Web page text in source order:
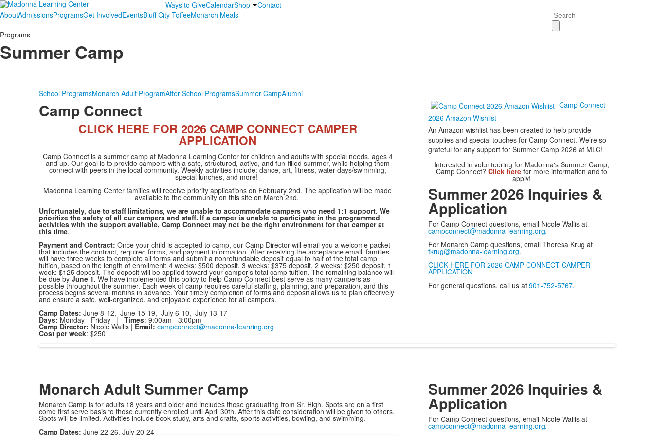
Ways to GiveCalendarShop
Contact
AboutAdmissionsProgramsGet InvolvedEventsBluff City ToffeeMonarch Meals Search
Programs
Summer Camp
School ProgramsMonarch Adult ProgramAfter School ProgramsSummer CampAlumni
Camp Connect
CLICK HERE FOR 2026 CAMP CONNECT CAMPER
APPLICATION
Camp Connect is a summer camp at Madonna Learning Center for children and adults with special needs, ages 4
and up. Our goal is to provide campers with a safe, structured, active, and fun-filled summer, while helping them
connect with peers in the local community. Weekly activities include: dance, art, fitness, water days/swimming,
special lunches, and more!
Madonna Learning Center families will receive priority applications on February 2nd. The application will be made
available to the community on this site on March 2nd.
Unfortunately, due to staff limitations, we are unable to accommodate campers who need 1:1 support. We
prioritize the safety of all our campers and staff. If a camper is unable to participate in the programmed
activities with the support available, Camp Connect may not be the right environment for that camper at
this time.
Payment and Contract: Once your child is accepted to camp, our Camp Director will email you a welcome packet
that includes the contract, required forms, and payment information. After receiving the acceptance email, families
will have three weeks to complete all forms and submit a nonrefundable deposit equal to half of the total camp
tuition, based on the length of enrollment: 4 weeks: $500 deposit, 3 weeks: $375 deposit, 2 weeks: $250 deposit, 1
week: $125 deposit. The deposit will be applied toward your camper’s total camp tuition. The remaining balance will
be due by June 1. We have implemented this policy to help Camp Connect best serve as many campers as
possible throughout the summer. Each week of camp requires careful staffing, planning, and preparation, and this
process begins several months in advance. Your timely completion of forms and deposit allows us to plan effectively
and ensure a safe, well-organized, and enjoyable experience for all campers.
Camp Dates: June 8-12, June 15-19, July 6-10, July 13-17
Days: Monday - Friday | Times: 9:00am - 3:00pm
Camp Director: NicoleWallis | Email: campconnect@madonna-learning.org
Cost per week: $250
Camp Connect
2026 Amazon Wishlist
An Amazon wishlist has been created to help provide
supplies and special touches for Camp Connect. We’re so
grateful for any support for Summer Camp 2026 at MLC!
Interested in volunteering for Madonna's Summer Camp,
Camp Connect? Click here for more information and to
apply!
Summer 2026 Inquiries &
Application
For Camp Connect questions, email Nicole Wallis at
campconnect@madonna-learning.org.
For Monarch Camp questions, email Theresa Krug at
tkrug@madonna-learning.org.
CLICK HERE FOR 2026 CAMP CONNECT CAMPER
APPLICATION
For general questions, call us at 901-752-5767.
Monarch Adult Summer Camp
Monarch Camp is for adults 18 years and older and includes those graduating from Sr. High. Spots are on a first
come first serve basis to those currently enrolled until April 30th. After this date consideration will be given to others.
Spots will be limited. Activities include book study, arts and crafts, sports activities, bowling, and swimming.
Camp Dates: June 22-26, July 20-24
Summer 2026 Inquiries &
Application
For Camp Connect questions, email Nicole Wallis at
campconnect@madonna-learning.org.